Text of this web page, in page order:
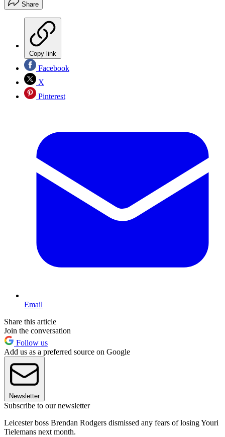
Share
Copy link
Facebook
X
Pinterest
Email
Share this article
Join the conversation
Follow us
Add us as a preferred source on Google
Newsletter
Subscribe to our newsletter
Leicester boss Brendan Rodgers dismissed any fears of losing Youri
Tielemans next month.